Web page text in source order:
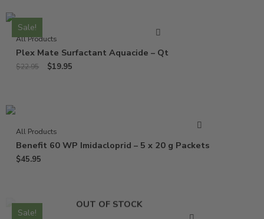
Sale!
All Products
Plex Mate Surfactant Aquacide – Qt
$22.95 $19.95
All Products
Benefit 60 WP Imidacloprid – 5 x 20 g Packets
$45.95
Sale!
OUT OF STOCK